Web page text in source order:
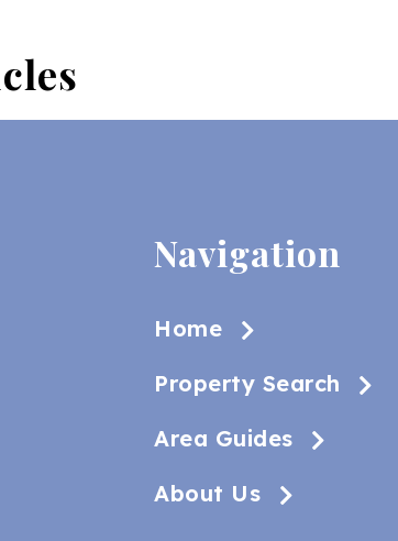
Navigation
Home
Property Search
Area Guides
About Us